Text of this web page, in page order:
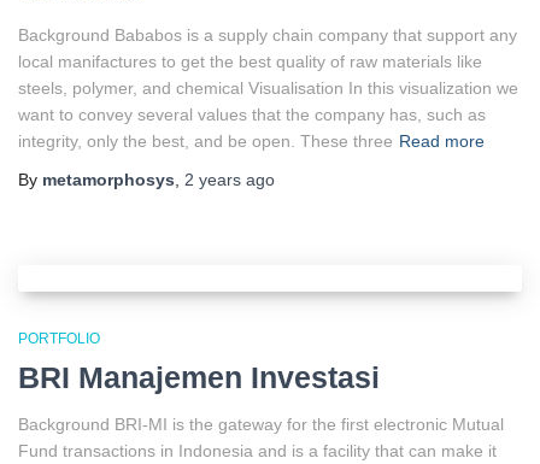
Background Bababos is a supply chain company that support any
local manifactures to get the best quality of raw materials like
steels, polymer, and chemical Visualisation In this visualization we
want to convey several values that the company has, such as
integrity, only the best, and be open. These three Read more
By metamorphosys 2 years ago
PORTFOLIO
BRI Manajemen Investasi
Background BRI-MI is the gateway for the first electronic Mutual
Fund transactions in Indonesia and is a facility that can make it